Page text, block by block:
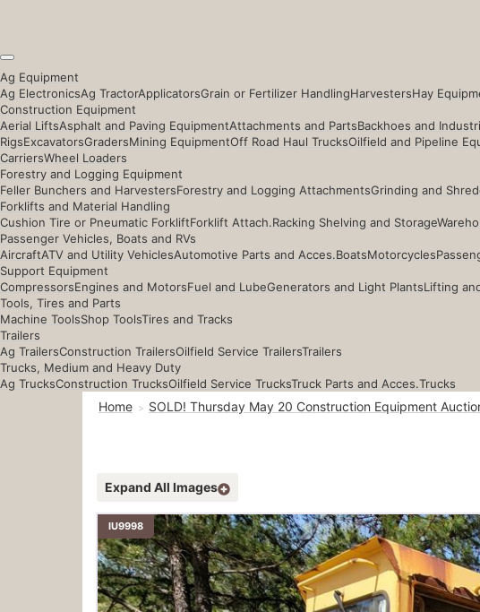
Ag Equipment
Ag ElectronicsAg TractorApplicatorsGrain or Fertilizer HandlingHarvestersHay
Construction Equipment
Aerial LiftsAsphalt and Paving EquipmentAttachments and PartsBackhoes and
RigsExcavatorsGradersMining EquipmentOff Road Haul TrucksOilfield and Pipeline
CarriersWheel Loaders
Forestry and Logging Equipment
Feller Bunchers and HarvestersForestry and Logging AttachmentsGrinding and
Forklifts and Material Handling
Cushion Tire or Pneumatic ForkliftForklift Attach.Racking Shelving and Storage
Passenger Vehicles, Boats and RVs
AircraftATV and Utility VehiclesAutomotive Parts and Acces.BoatsMotorcycles
Support Equipment
CompressorsEngines and MotorsFuel and LubeGenerators and Light PlantsLifting
Tools, Tires and Parts
Machine ToolsShop ToolsTires and Tracks
Trailers
Ag TrailersConstruction TrailersOilfield Service TrailersTrailers
Trucks, Medium and Heavy Duty
Ag TrucksConstruction TrucksOilfield Service TrucksTruck Parts and Acces.Trucks
Home SOLD! Thursday May 20 Construction Equipment
Expand All Images
IU9998